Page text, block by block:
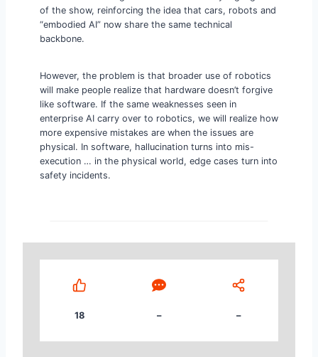
of the show, reinforcing the idea that cars, robots and
“embodied AI” now share the same technical
backbone.
However, the problem is that broader use of robotics
will make people realize that hardware doesn’t forgive
like software. If the same weaknesses seen in
enterprise AI carry over to robotics, we will realize how
more expensive mistakes are when the issues are
physical. In software, hallucination turns into mis-
execution … in the physical world, edge cases turn into
safety incidents.
18 – –